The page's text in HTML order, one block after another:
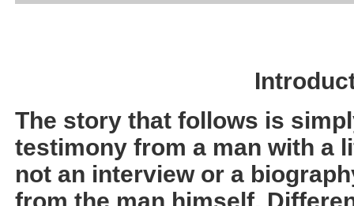
The story that follows is
testimony from a man with a
not an interview or a